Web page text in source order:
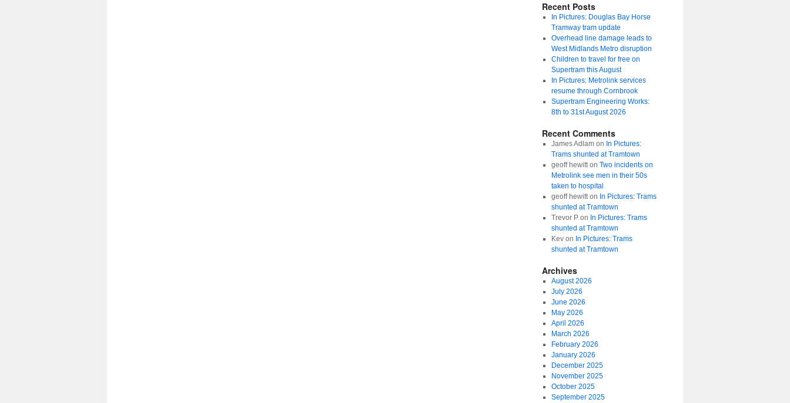
Recent Posts
In Pictures: Douglas Bay Horse
Tramway tram update
Overhead line damage leads to
West Midlands Metro disruption
Children to travel for free on
Supertram this August
In Pictures: Metrolink services
resume through Cornbrook
Supertram Engineering Works:
8th to 31st August 2026
Recent Comments
James Adlamon In Pictures:
Trams shunted at Tramtown
geoff hewitton Two incidents on
Metrolink see men in their 50s
taken to hospital
geoff hewitton In Pictures: Trams
shunted at Tramtown
Trevor Pon In Pictures: Trams
shunted at Tramtown
Kevon In Pictures: Trams
shunted at Tramtown
Archives
August 2026
July 2026
June 2026
May 2026
April 2026
March 2026
February 2026
January 2026
December 2025
November 2025
October 2025
September 2025